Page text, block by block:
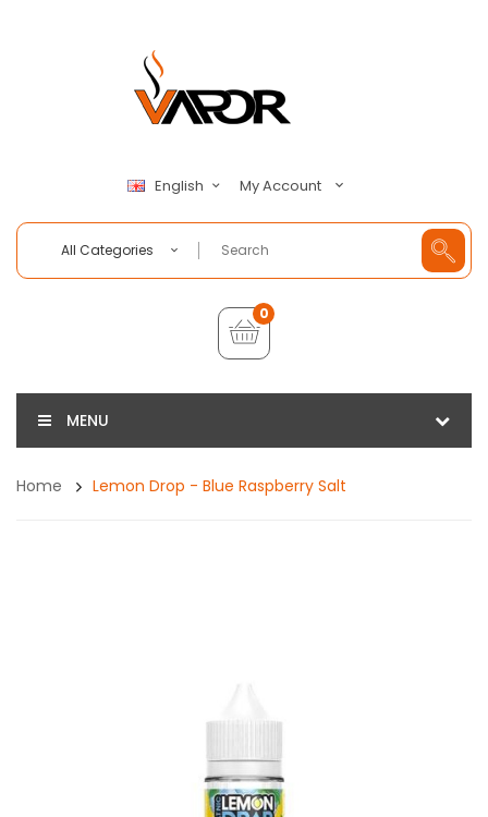
English My Account
All Categories
0
MENU
Home Lemon Drop - Blue Raspberry Salt